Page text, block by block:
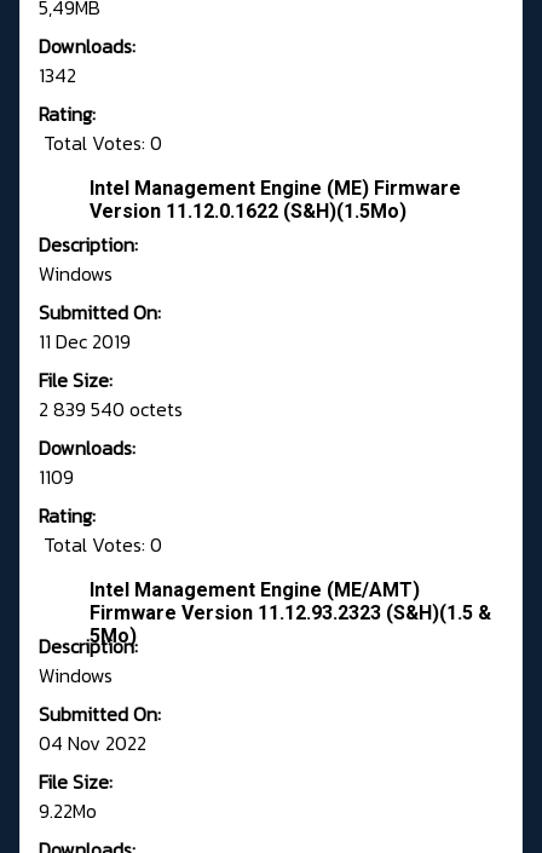
5,49MB
Downloads:
1342
Rating:
Total Votes: 0
Intel Management Engine (ME) Firmware
Version 11.12.0.1622 (S&H)(1.5Mo)
Description:
Windows
Submitted On:
11 Dec 2019
File Size:
2 839 540 octets
Downloads:
1109
Rating:
Total Votes: 0
Intel Management Engine (ME/AMT)
Firmware Version 11.12.93.2323 (S&H)(1.5 &
5Mo)
Description:
Windows
Submitted On:
04 Nov 2022
File Size:
9.22Mo